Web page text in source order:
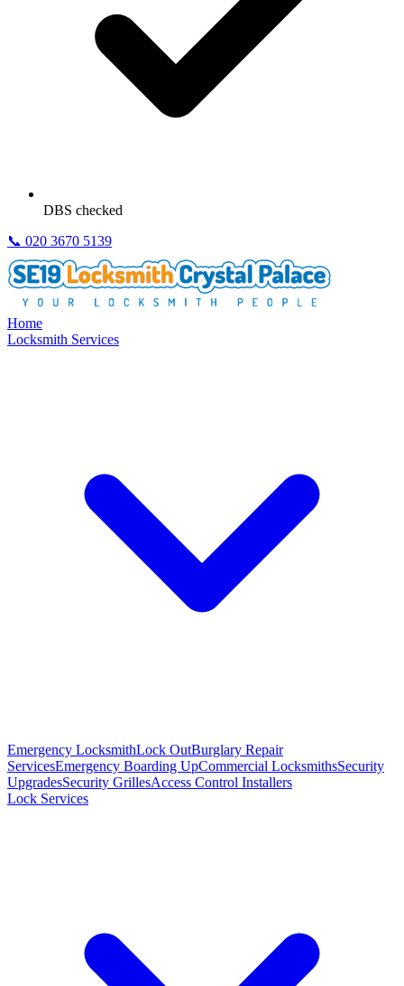
DBS checked
📞 020 3670 5139
Home
Locksmith Services
Emergency LocksmithLock OutBurglary Repair
ServicesEmergency Boarding UpCommercial LocksmithsSecurity
UpgradesSecurity GrillesAccess Control Installers
Lock Services